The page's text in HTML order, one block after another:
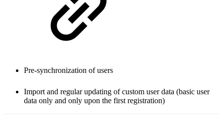
Pre-synchronization of users
Import and regular updating of custom user data (basic user
data only and only upon the first registration)